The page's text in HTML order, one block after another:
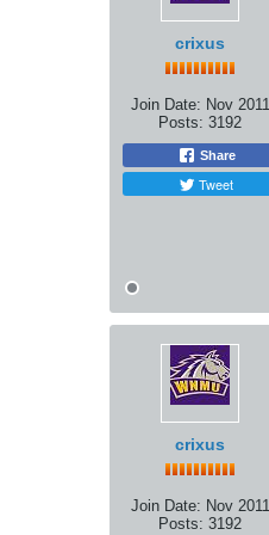
crixus
Join Date: Nov 2011
Posts: 3192
Share
Tweet
crixus
Join Date: Nov 2011
Posts: 3192